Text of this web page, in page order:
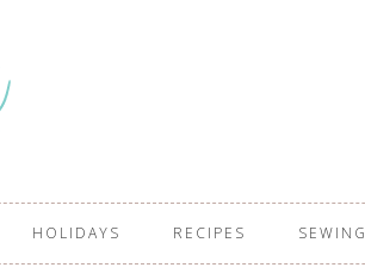
HOLIDAYS RECIPES SEWING